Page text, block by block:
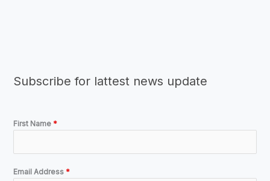
Subscribe for lattest news update
First Name *
Email Address *